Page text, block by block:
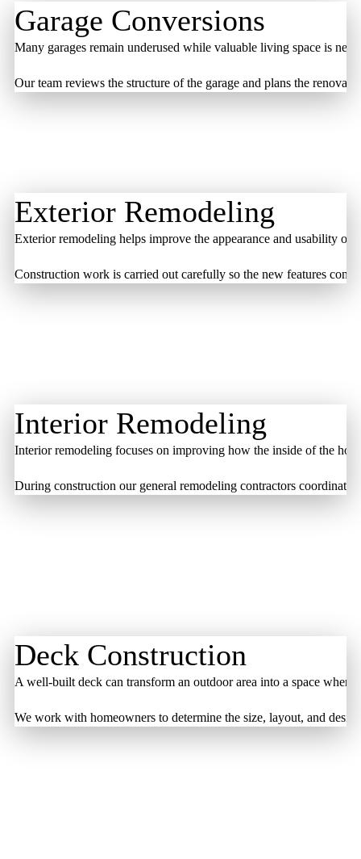
Garage Conversions
Many garages remain underused while valuable living space is
Our team reviews the structure of the garage and plans the
Exterior Remodeling
Exterior remodeling helps improve the appearance and usability of
Construction work is carried out carefully so the new features
Interior Remodeling
Interior remodeling focuses on improving how the inside of the
During construction our general remodeling contractors coordinate
Deck Construction
A well-built deck can transform an outdoor area into a space
We work with homeowners to determine the size, layout, and